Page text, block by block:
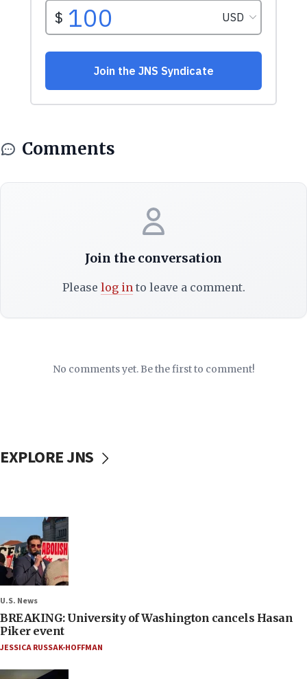
Comments
Join the conversation
Please log into leave a comment.
No comments yet. Be the first to comment!
EXPLORE JNS
U.S. News
BREAKING: University of Washington cancels Hasan
Piker event
JESSICA RUSSAK-HOFFMAN